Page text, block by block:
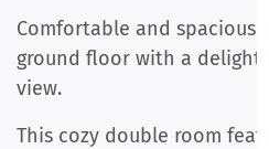
Comfortable and spacious
ground floor with a
view.
This cozy double room